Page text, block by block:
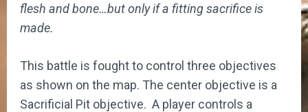
flesh and bone…but only if a fitting sacrifice is
made.
This battle is fought to control three objectives
as shown on the map. The center objective is a
Sacrificial Pit objective. A player controls a